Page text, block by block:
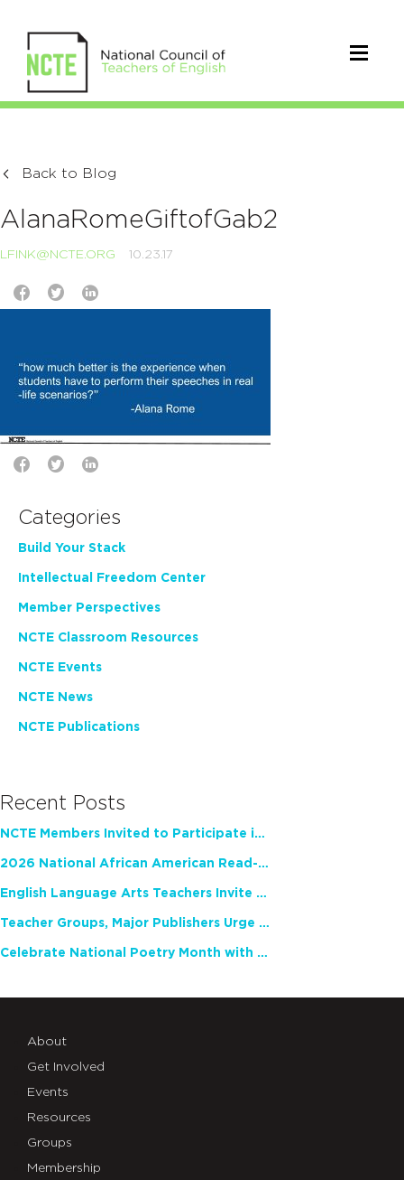
Back to Blog
AlanaRomeGiftofGab2
LFINK@NCTE.ORG 10.23.17
Categories
Build Your Stack
Intellectual Freedom Center
Member Perspectives
NCTE Classroom Resources
NCTE Events
NCTE News
NCTE Publications
Recent Posts
NCTE Members Invited to Participate in Study of Teacher Experience
2026 National African American Read-In Receives High Marks
English Language Arts Teachers Invite Feedback on Working Framework for Responsible AI Use in Classrooms and Schools
Teacher Groups, Major Publishers Urge Lawmakers to Protect Freedom to Read
Celebrate National Poetry Month with NCTE
About
Get Involved
Events
Resources
Groups
Membership